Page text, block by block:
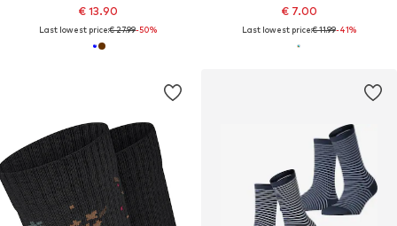
€ 13.90
Last lowest price:€ 27.99-50%
€ 7.00
Last lowest price:€ 11.99-41%